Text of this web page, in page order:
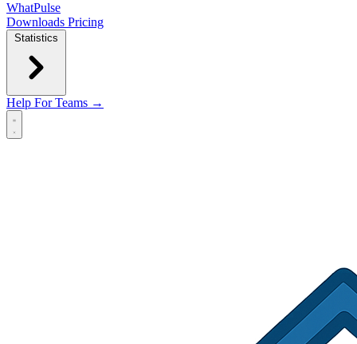
WhatPulse
Downloads Pricing
Statistics
Help For Teams →
Open main menu